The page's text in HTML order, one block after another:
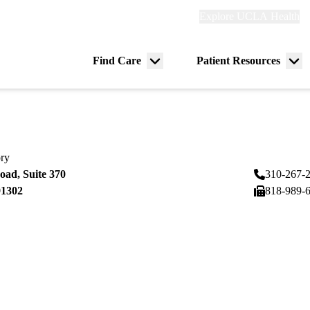
Find Care
Menu
Patient Resources
Suite 370
310-267-
818-989-